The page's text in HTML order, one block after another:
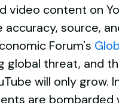
video content on
source,
Forum's
global threat, and
will only grow.
are